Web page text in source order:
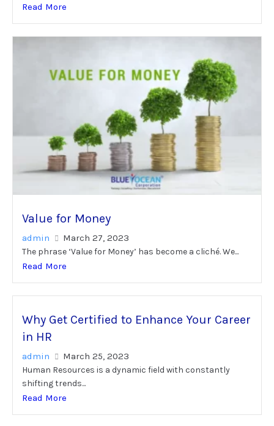
Read More
Value for Money
admin March 27, 2023
The phrase ‘Value for Money’ has become a cliché. We...
Read More
Why Get Certified to Enhance Your Career
in HR
admin March 25, 2023
Human Resources is a dynamic field with constantly
shifting trends...
Read More